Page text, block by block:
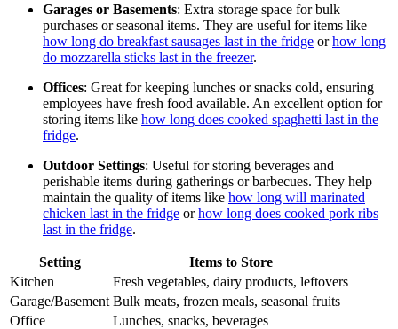
Garages or Basements: Extra storage space for bulk
purchases or seasonal items. They are useful for items like
how long do breakfast sausages last in the fridge orhow long
do mozzarella sticks last in the freezer.
Offices: Great for keeping lunches or snacks cold, ensuring
employees have fresh food available. An excellent option for
storing items like how long does cooked spaghetti last in the
fridge.
Outdoor Settings: Useful for storing beverages and
perishable items during gatherings or barbecues. They help
maintain the quality of items like how long will marinated
chicken last in the fridge orhow long does cooked pork ribs
last in the fridge.
Setting
Items to Store
Kitchen
Fresh vegetables, dairy products, leftovers
Garage/Basement Bulk meats, frozen meals, seasonal fruits
Office
Lunches, snacks, beverages